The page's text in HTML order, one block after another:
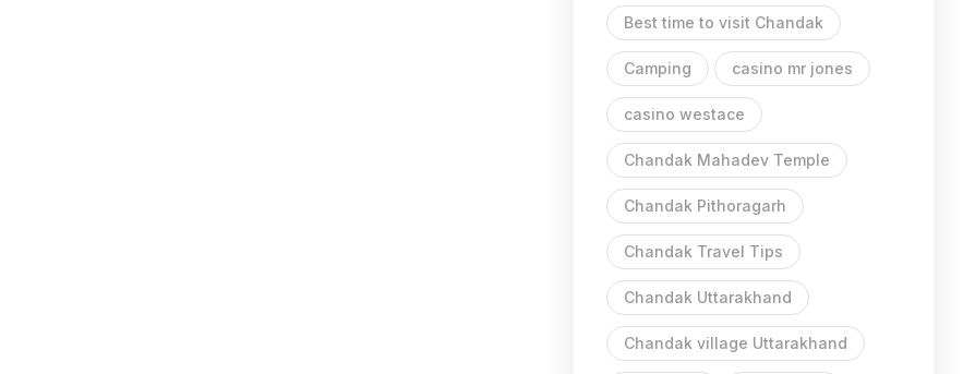
Best time to visit Chandak
Camping casino mr jones
casino westace
Chandak Mahadev Temple
Chandak Pithoragarh
Chandak Travel Tips
Chandak Uttarakhand
Chandak village Uttarakhand